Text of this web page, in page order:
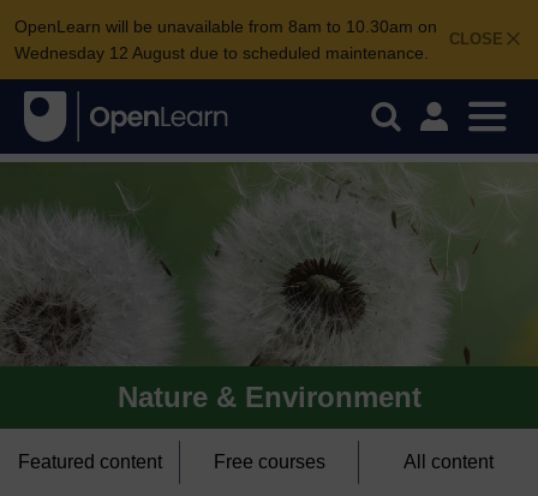
CLOSE
OpenLearn will be unavailable from 8am to 10.30am on
Wednesday 12 August due to scheduled maintenance.
Nature & Environment
Featured content Free courses All content